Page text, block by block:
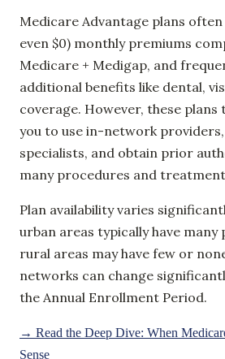
Medicare Advantage plans
even $0) monthly premiums
Medicare + Medigap, and
additional benefits like dental,
coverage. However, these
you to use in-network
specialists, and obtain prior
many procedures and
Plan availability varies
urban areas typically have many
rural areas may have few or
networks can change
the Annual Enrollment Period.
→ Read the Deep Dive: When
Sense